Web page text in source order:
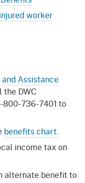
worker
Assistance
DWC
800-736-7401 to
benefits chart.
income tax on
alternate benefit to